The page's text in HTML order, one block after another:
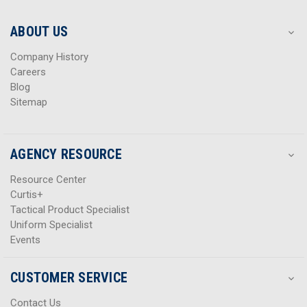
s
s
ABOUT US
Company History
Careers
Blog
Sitemap
AGENCY RESOURCE
Resource Center
Curtis+
Tactical Product Specialist
Uniform Specialist
Events
CUSTOMER SERVICE
Contact Us